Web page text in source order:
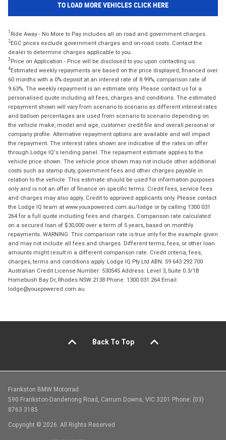
TO LOAD MORE VEHICLES CLICK HERE
1 Ride Away - No More to Pay includes all on road and government charges.
2EGC prices exclude government charges and on-road costs. Contact the
dealer to determine charges applicable to you.
3 Price on Application - Price will be disclosed to you upon contacting us.
4Estimated weekly repayments are based on the price displayed, financed over
60 months with a 0% deposit at an interest rate of 8.99%, comparison rate of
9.63%. The weekly repayment is an estimate only. Please contact us for a
personalised quote including all fees, charges and conditions. The estimated
repayment shown will vary from scenario to scenario as different interest rates
and balloon percentages are used from scenario to scenario depending on
the vehicle make, model and age, customer credit file and overall personal or
company profile. Alternative repayment options are available and will impact
the repayment. The interest rates shown are indicative of the rates on offer
through Lodge IQ's lending panel. The repayment estimate applies to the
vehicle price shown. The vehicle price shown may not include other additional
costs such as stamp duty, government fees and other charges payable in
relation to the vehicle. This estimate should be used for information purposes
only and is not an offer of finance on specific terms. Credit fees, service fees
and charges may also apply. Credit to approved applicants only. Please contact
the Lodge IQ team at www.youxpowered.com.au/lodge or by calling 1300 031
264 for a full quote including fees and charges. Comparison rate calculated
on a secured loan of $30,000 over a term of 5 years, based on monthly
repayments. WARNING: This comparison rate is true only for the example given
and may not include all fees and charges. Different terms, fees, or other loan
amounts might result in a different comparison rate. Credit criteria, fees,
charges, terms and conditions apply. Lodge IQ Pty Ltd ABN: 59 643 292 700
Australian Credit License Number: 530545 Address: Level 3, Suite 0.3/1B
Homebush Bay Dr, Rhodes NSW 2138 Phone: 1300 031 264 Email:
lodge@youxpowered.com.au
Back To Top
Frankston BMW Motorrad
590 Frankston-Dandenong Road, Carrum Downs, VIC 3201 Phone: (03)
8763 3185
Copyright © 2026. All Rights Reserved